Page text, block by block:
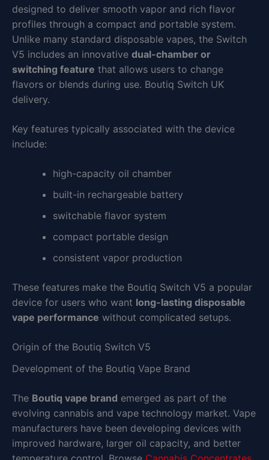
designed to deliver smooth vapor and rich flavor
profiles through a compact and portable system.
Unlike many standard disposable vapes, the Switch
V5 includes an innovative dual-chamber or
switching feature that allows users to change
flavors or blends during use. Boutiq Switch UK
delivery.
Key features typically associated with the device
include:
high-capacity oil chamber
built-in rechargeable battery
switchable flavor system
compact portable design
consistent vapor production
These features make the Boutiq Switch V5 a popular
device for users who want long-lasting disposable
vape performance without complicated setups.
Origin of the Boutiq Switch V5
Development of the Boutiq Vape Brand
The Boutiq vape brand emerged as part of the
evolving cannabis and vape technology market. Vape
manufacturers have been developing devices with
improved hardware, larger oil capacity, and better